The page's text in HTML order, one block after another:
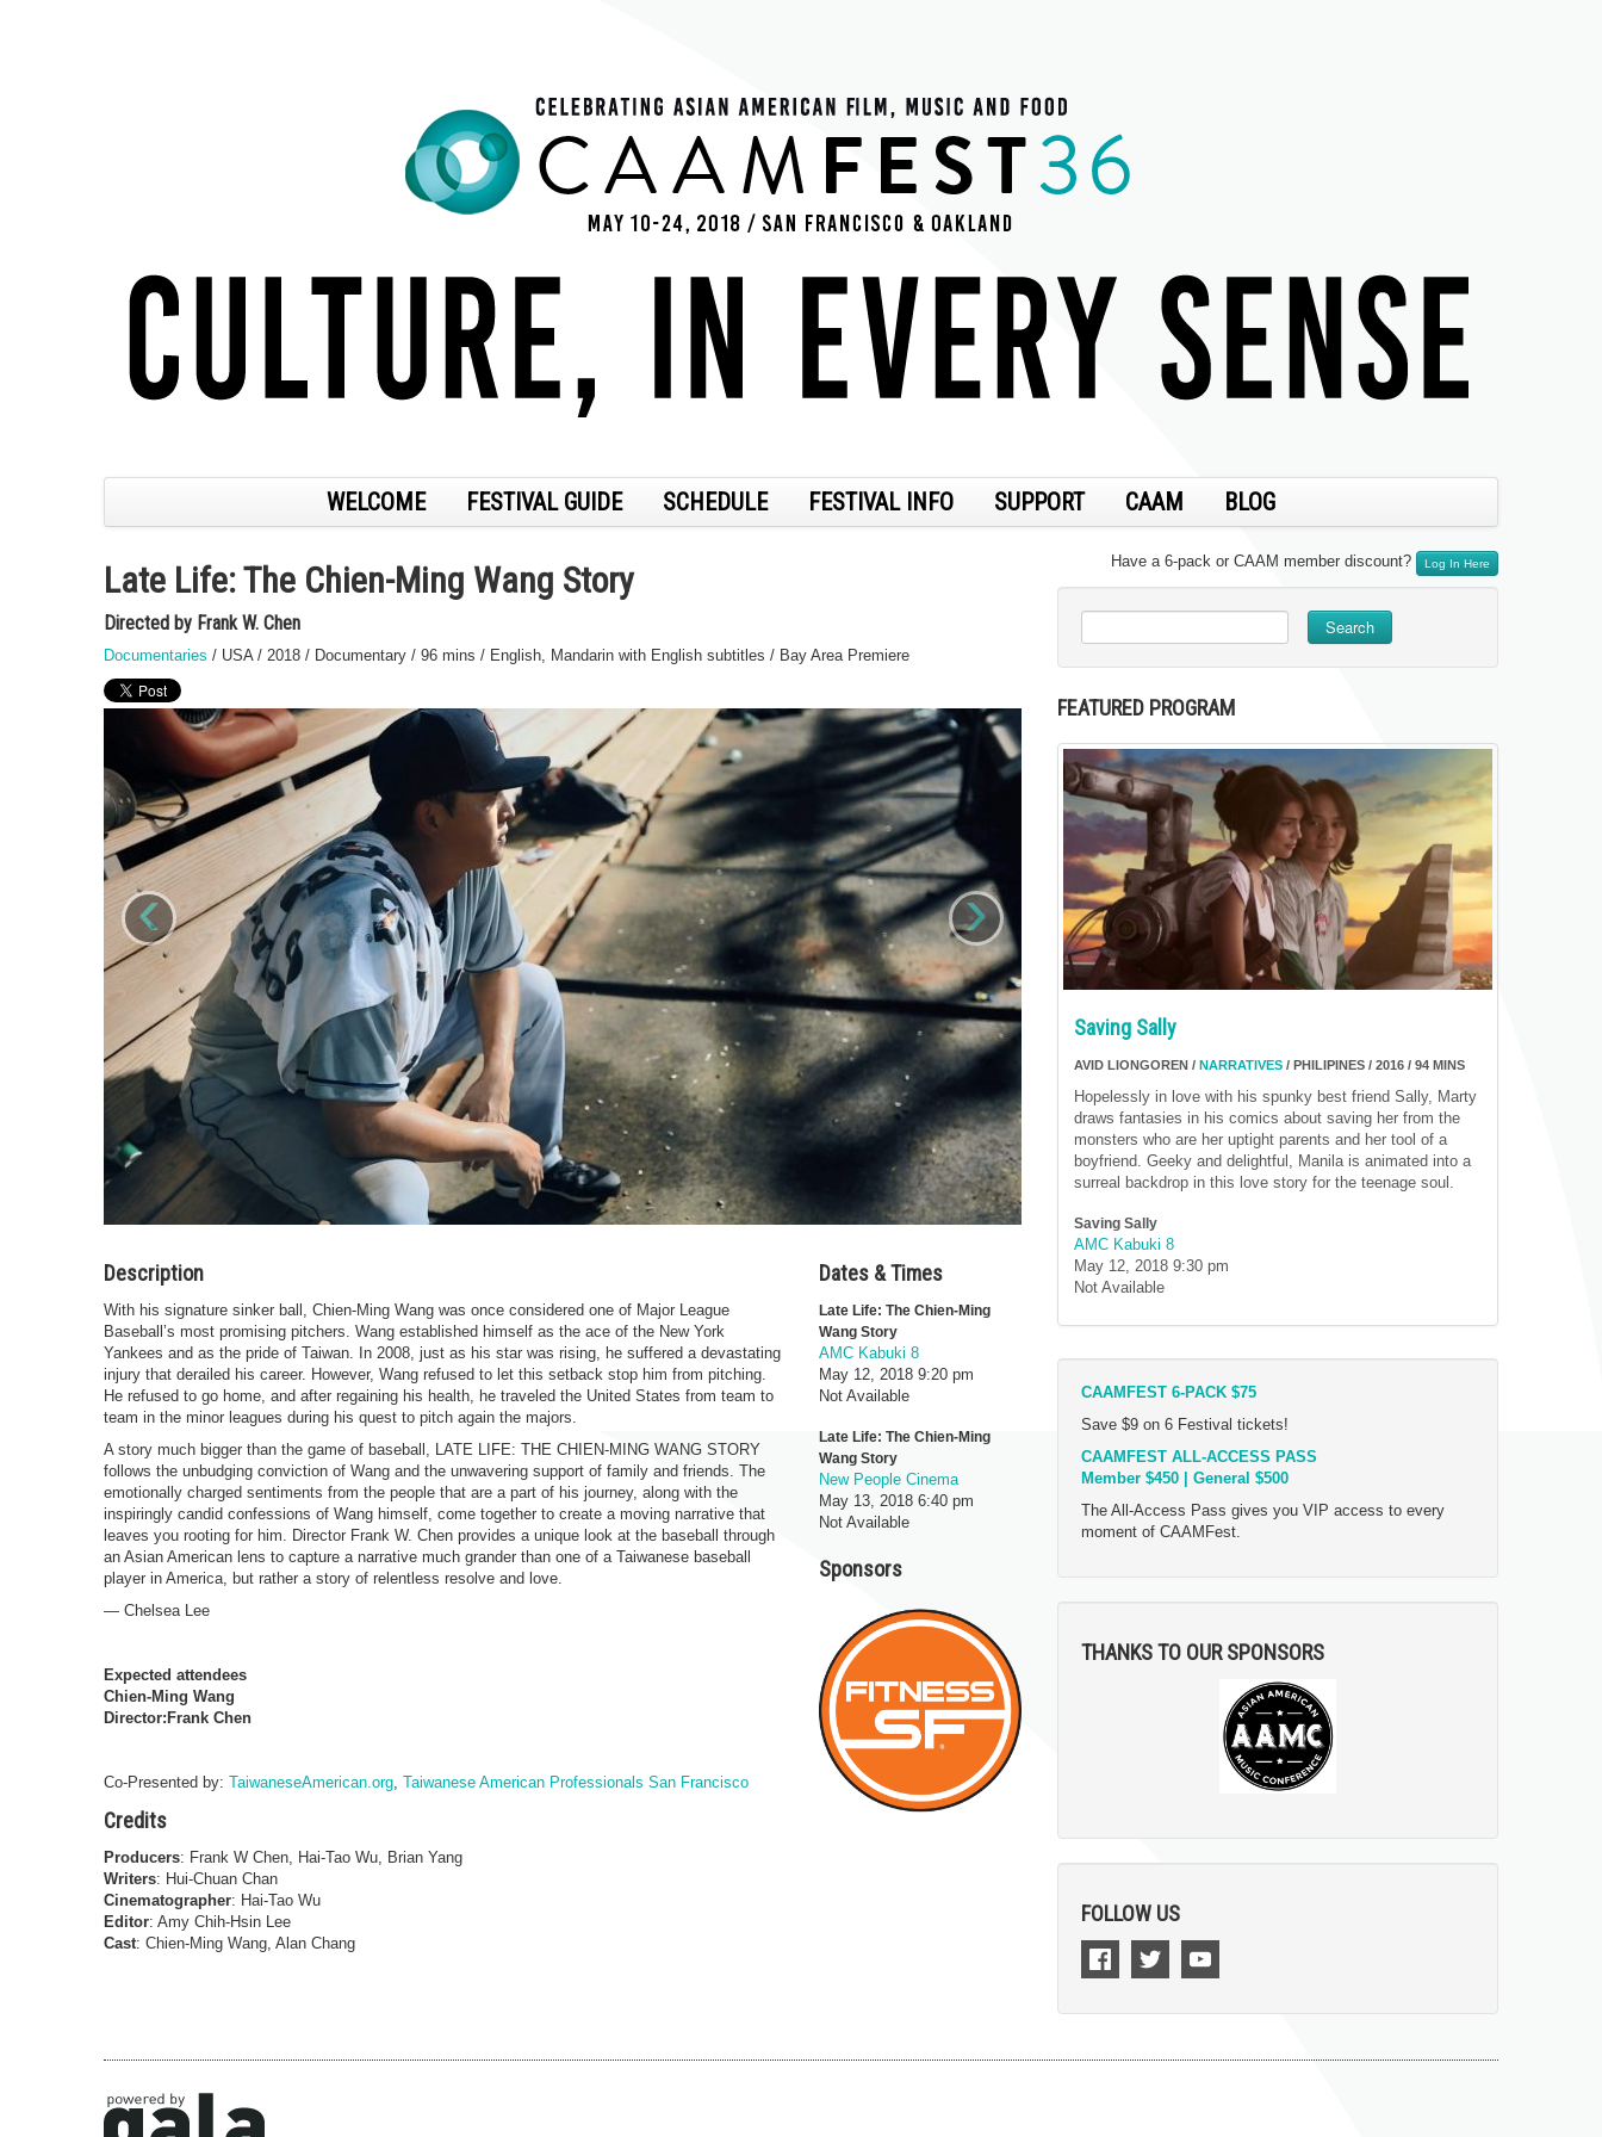
WELCOME FESTIVAL GUIDE SCHEDULE FESTIVAL INFO SUPPORT CAAM BLOG
Late Life: The Chien-Ming Wang Story
Directed by Frank W. Chen
Documentaries / USA / 2018 / Documentary / 96 mins / English, Mandarin with English subtitles / Bay Area Premiere
‹ ›
Description
With his signature sinker ball, Chien-Ming Wang was once considered one of Major League
Baseball’s most promising pitchers. Wang established himself as the ace of the New York
Yankees and as the pride of Taiwan. In 2008, just as his star was rising, he suffered a devastating
injury that derailed his career. However, Wang refused to let this setback stop him from pitching.
He refused to go home, and after regaining his health, he traveled the United States from team to
team in the minor leagues during his quest to pitch again the majors.
A story much bigger than the game of baseball, LATE LIFE: THE CHIEN-MING WANG STORY
follows the unbudging conviction of Wang and the unwavering support of family and friends. The
emotionally charged sentiments from the people that are a part of his journey, along with the
inspiringly candid confessions of Wang himself, come together to create a moving narrative that
leaves you rooting for him. Director Frank W. Chen provides a unique look at the baseball through
an Asian American lens to capture a narrative much grander than one of a Taiwanese baseball
player in America, but rather a story of relentless resolve and love.
— Chelsea Lee
Expected attendees
Chien-Ming Wang
Director:Frank Chen
Co-Presented by: TaiwaneseAmerican.org, Taiwanese American Professionals San Francisco
Credits
Producers: Frank W Chen, Hai-Tao Wu, Brian Yang
Writers: Hui-Chuan Chan
Cinematographer: Hai-Tao Wu
Editor: Amy Chih-Hsin Lee
Cast: Chien-Ming Wang, Alan Chang
Dates & Times
Late Life: The Chien-Ming
Wang Story
AMC Kabuki 8
May 12, 2018 9:20 pm
Not Available
Late Life: The Chien-Ming
Wang Story
New People Cinema
May 13, 2018 6:40 pm
Not Available
Sponsors
Have a 6-pack or CAAM member discount? Log In Here
Search
FEATURED PROGRAM
Saving Sally
AVID LIONGOREN / NARRATIVES / PHILIPINES / 2016 / 94 MINS
Hopelessly in love with his spunky best friend Sally, Marty
draws fantasies in his comics about saving her from the
monsters who are her uptight parents and her tool of a
boyfriend. Geeky and delightful, Manila is animated into a
surreal backdrop in this love story for the teenage soul.
Saving Sally
AMC Kabuki 8
May 12, 2018 9:30 pm
Not Available
CAAMFEST 6-PACK $75
Save $9 on 6 Festival tickets!
CAAMFEST ALL-ACCESS PASS
Member $450 | General $500
The All-Access Pass gives you VIP access to every
moment of CAAMFest.
THANKS TO OUR SPONSORS
FOLLOW US